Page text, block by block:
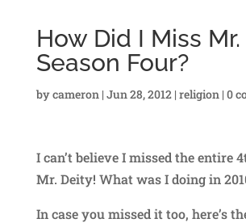
How Did I Miss
Season Four?
bycameron | Jun 28, 2012| religion | 0
I can’t believe I missed the entire
Mr. Deity! What was I doing in
In case you missed it too, here’s